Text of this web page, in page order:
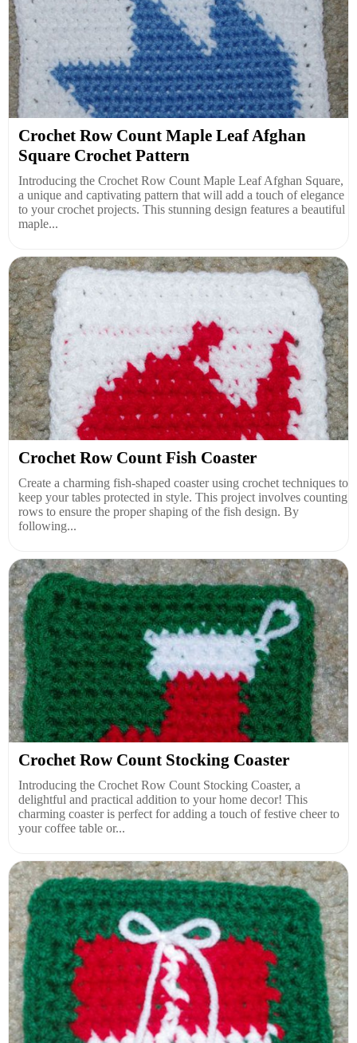
Crochet Row Count Maple Leaf Afghan
Square Crochet Pattern
Introducing the Crochet Row Count Maple Leaf Afghan Square,
a unique and captivating pattern that will add a touch of elegance
to your crochet projects. This stunning design features a beautiful
maple...
Crochet Row Count Fish Coaster
Create a charming fish-shaped coaster using crochet techniques to
keep your tables protected in style. This project involves counting
rows to ensure the proper shaping of the fish design. By
following...
Crochet Row Count Stocking Coaster
Introducing the Crochet Row Count Stocking Coaster, a
delightful and practical addition to your home decor! This
charming coaster is perfect for adding a touch of festive cheer to
your coffee table or...